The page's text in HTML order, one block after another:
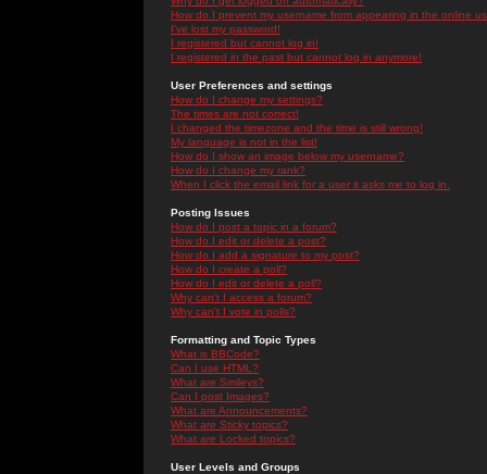
How do I prevent my username from appearing in the online
I've lost my password!
I registered but cannot log in!
I registered in the past but cannot log in anymore!
User Preferences and settings
How do I change my settings?
The times are not correct!
I changed the timezone and the time is still wrong!
My language is not in the list!
How do I show an image below my username?
How do I change my rank?
When I click the email link for a user it asks me to log in.
Posting Issues
How do I post a topic in a forum?
How do I edit or delete a post?
How do I add a signature to my post?
How do I create a poll?
How do I edit or delete a poll?
Why can't I access a forum?
Why can't I vote in polls?
Formatting and Topic Types
What is BBCode?
Can I use HTML?
What are Smileys?
Can I post Images?
What are Announcements?
What are Sticky topics?
What are Locked topics?
User Levels and Groups